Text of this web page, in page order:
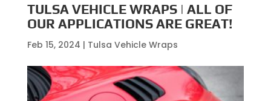
TULSA VEHICLE WRAPS | ALL OF
OUR APPLICATIONS ARE GREAT!
Feb 15, 2024 | Tulsa Vehicle Wraps